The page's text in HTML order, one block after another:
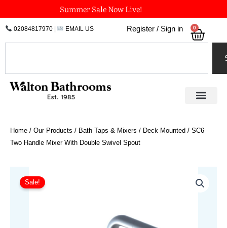
to
content
Summer Sale Now Live!
02084817970| EMAIL US Register / Sign in 0
Home / Our Products / Bath Taps & Mixers / Deck Mounted / SC6
Two Handle Mixer With Double Swivel Spout
Sale!
£1,064.60
Two
Handle